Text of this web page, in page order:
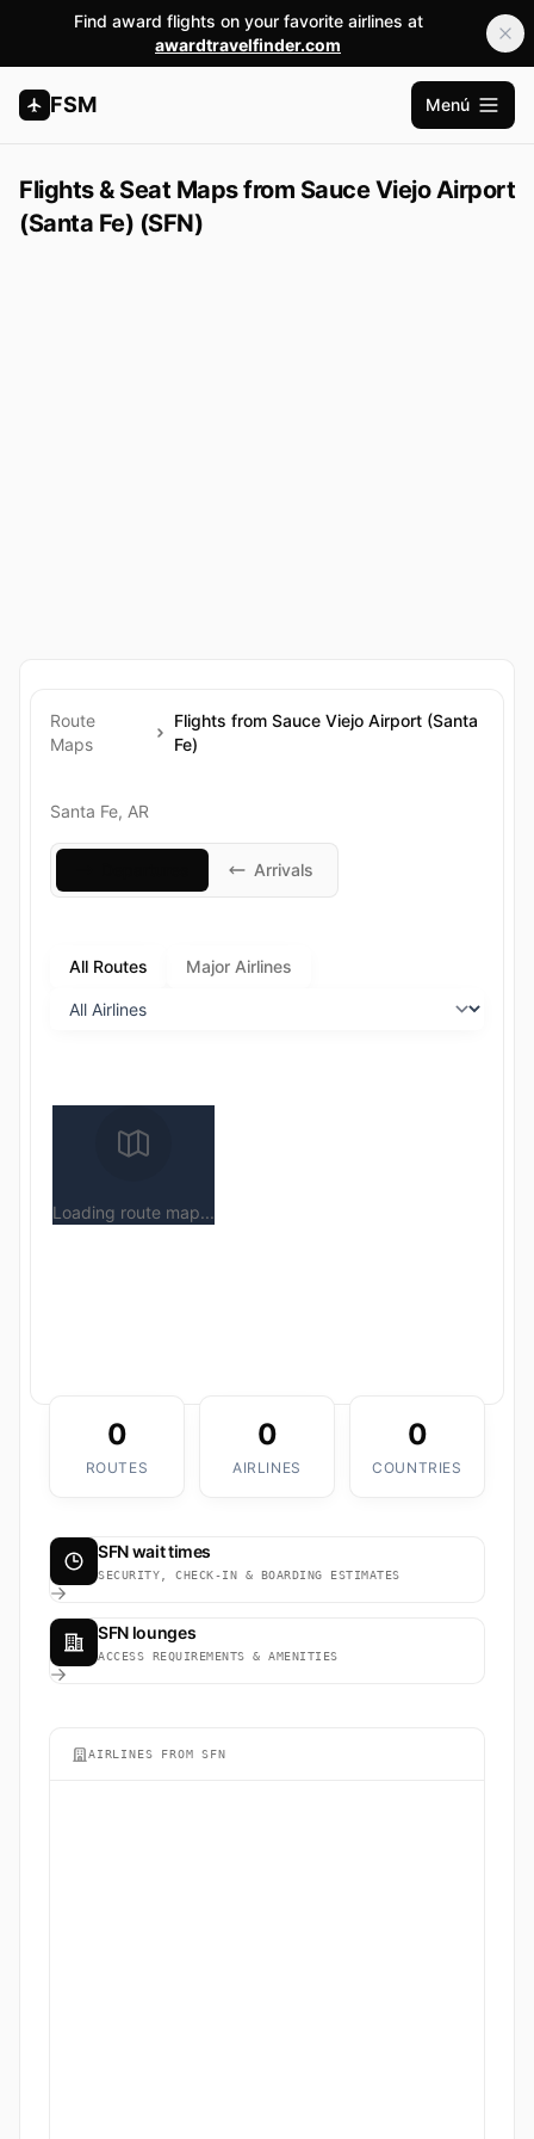
Find award flights on your favorite airlines at
awardtravelfinder.com
FSM
Abrir
Menú
Flights & Seat Maps from Sauce Viejo Airport
(Santa Fe) (SFN)
Route
Maps
Flights from Sauce Viejo Airport (Santa
Fe)
Santa Fe, AR
Arrivals
All Routes Major Airlines
Loading route map...
0
ROUTES
0
AIRLINES
0
COUNTRIES
SFN wait times
SECURITY, CHECK-IN & BOARDING ESTIMATES
SFN lounges
ACCESS REQUIREMENTS & AMENITIES
AIRLINES FROM SFN